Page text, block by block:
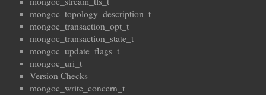
mongoc_topology_description_t
mongoc_transaction_opt_t
mongoc_transaction_state_t
mongoc_update_flags_t
mongoc_uri_t
Version Checks
mongoc_write_concern_t